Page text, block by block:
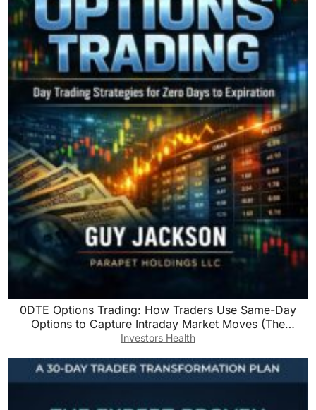
0DTE Options Trading: How Traders Use Same-Day
Options to Capture Intraday Market Moves (The
Precision Trading Series Book 3)
Investors Health